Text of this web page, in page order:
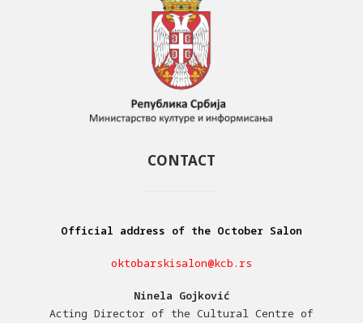
CONTACT
Official address of the October Salon
oktobarskisalon@kcb.rs
Ninela Gojković
Acting Director of the Cultural Centre of